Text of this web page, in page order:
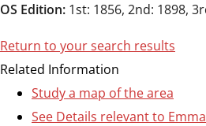
OS Edition: 1st: 1856, 2nd: 1898,
Return to your search results
Related Information
Study a map of the area
See Details relevant to